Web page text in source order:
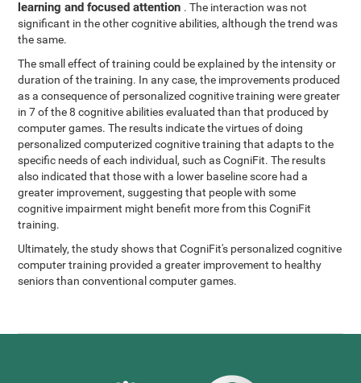
learning and focused attention . The interaction was not
significant in the other cognitive abilities, although the trend was
the same.
The small effect of training could be explained by the intensity or
duration of the training. In any case, the improvements produced
as a consequence of personalized cognitive training were greater
in 7 of the 8 cognitive abilities evaluated than that produced by
computer games. The results indicate the virtues of doing
personalized computerized cognitive training that adapts to the
specific needs of each individual, such as CogniFit. The results
also indicated that those with a lower baseline score had a
greater improvement, suggesting that people with some
cognitive impairment might benefit more from this CogniFit
training.
Ultimately, the study shows that CogniFit's personalized cognitive
computer training provided a greater improvement to healthy
seniors than conventional computer games.